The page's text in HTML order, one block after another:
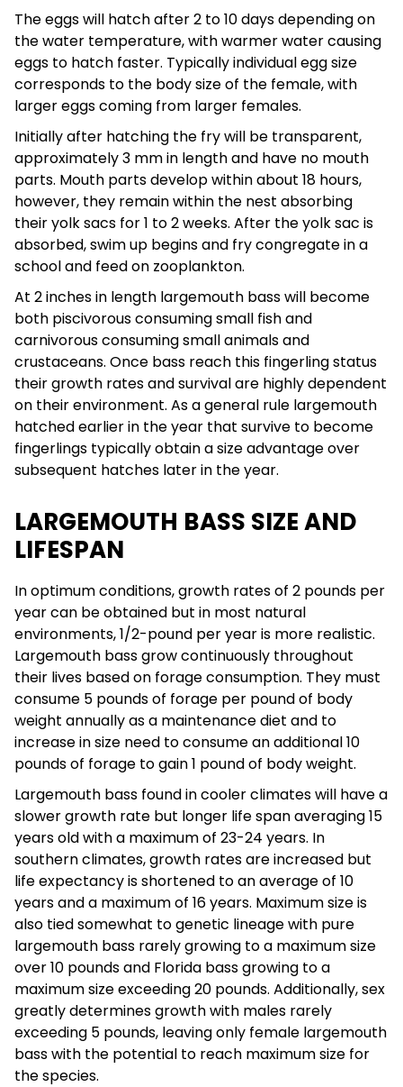
The eggs will hatch after 2 to 10 days depending on
the water temperature, with warmer water causing
eggs to hatch faster. Typically individual egg size
corresponds to the body size of the female, with
larger eggs coming from larger females.
Initially after hatching the fry will be transparent,
approximately 3 mm in length and have no mouth
parts. Mouth parts develop within about 18 hours,
however, they remain within the nest absorbing
their yolk sacs for 1 to 2 weeks. After the yolk sac is
absorbed, swim up begins and fry congregate in a
school and feed on zooplankton.
At 2 inches in length largemouth bass will become
both piscivorous consuming small fish and
carnivorous consuming small animals and
crustaceans. Once bass reach this fingerling status
their growth rates and survival are highly dependent
on their environment. As a general rule largemouth
hatched earlier in the year that survive to become
fingerlings typically obtain a size advantage over
subsequent hatches later in the year.
LARGEMOUTH BASS SIZE AND
LIFESPAN
In optimum conditions, growth rates of 2 pounds per
year can be obtained but in most natural
environments, 1/2-pound per year is more realistic.
Largemouth bass grow continuously throughout
their lives based on forage consumption. They must
consume 5 pounds of forage per pound of body
weight annually as a maintenance diet and to
increase in size need to consume an additional 10
pounds of forage to gain 1 pound of body weight.
Largemouth bass found in cooler climates will have a
slower growth rate but longer life span averaging 15
years old with a maximum of 23-24 years. In
southern climates, growth rates are increased but
life expectancy is shortened to an average of 10
years and a maximum of 16 years. Maximum size is
also tied somewhat to genetic lineage with pure
largemouth bass rarely growing to a maximum size
over 10 pounds and Florida bass growing to a
maximum size exceeding 20 pounds. Additionally, sex
greatly determines growth with males rarely
exceeding 5 pounds, leaving only female largemouth
bass with the potential to reach maximum size for
the species.